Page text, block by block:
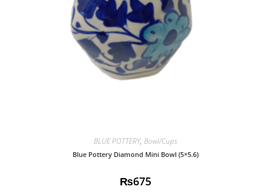
BLUE POTTERY, Bowl/Cups
Blue Pottery Diamond Mini Bowl (5×5.6)
₨675